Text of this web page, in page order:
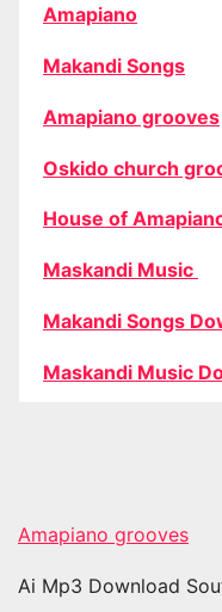
Amapiano
Makandi Songs
Amapiano grooves
Oskido church
House of
Maskandi Music
Makandi Songs
Maskandi Music
Amapiano grooves
Ai Mp3 Download